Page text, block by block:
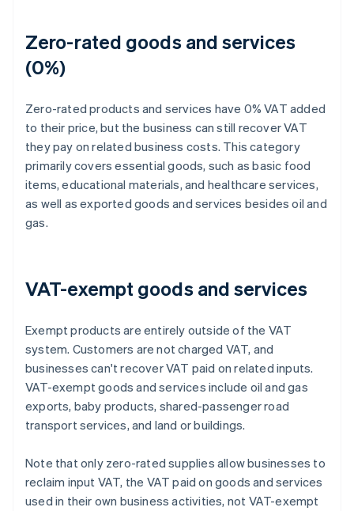
Zero-rated goods and services
(0%)
Zero-rated products and services have 0% VAT added
to their price, but the business can still recover VAT
they pay on related business costs. This category
primarily covers essential goods, such as basic food
items, educational materials, and healthcare services,
as well as exported goods and services besides oil and
gas.
VAT-exempt goods and services
Exempt products are entirely outside of the VAT
system. Customers are not charged VAT, and
businesses can't recover VAT paid on related inputs.
VAT-exempt goods and services include oil and gas
exports, baby products, shared-passenger road
transport services, and land or buildings.
Note that only zero-rated supplies allow businesses to
reclaim input VAT, the VAT paid on goods and services
used in their own business activities, not VAT-exempt